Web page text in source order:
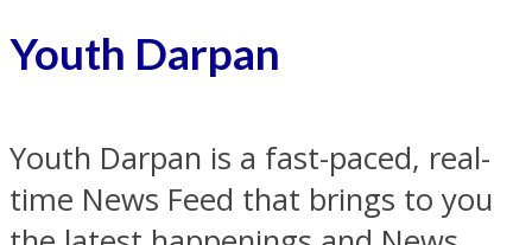
Youth Darpan
Youth Darpan is a fast-paced, real-
time News Feed that brings to you